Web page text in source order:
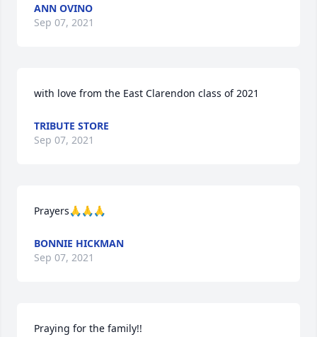
ANN OVINO
Sep 07, 2021
with love from the East Clarendon class of 2021
TRIBUTE STORE
Sep 07, 2021
Prayers🙏🙏🙏
BONNIE HICKMAN
Sep 07, 2021
Praying for the family!!